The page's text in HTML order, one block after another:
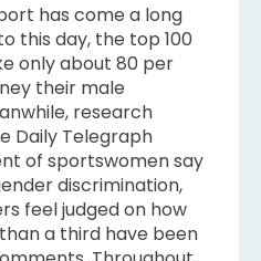
has come a long
this day, the top 100
only about 80 per
their male
research
Daily Telegraph
of sportswomen say
discrimination,
feel judged on how
a third have been